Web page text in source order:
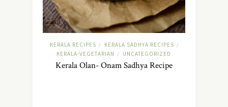
KERALA RECIPES / KERALA SADHYA RECIPES /
KERALA-VEGETARIAN / UNCATEGORIZED
Kerala Olan- Onam Sadhya Recipe